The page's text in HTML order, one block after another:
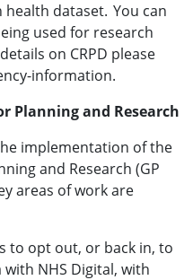
dataset. You can
used for research
on CRPD please
information.
Planning and Research
implementation of the
and Research (GP
areas of work are
to opt out, or back in, to
NHS Digital, with